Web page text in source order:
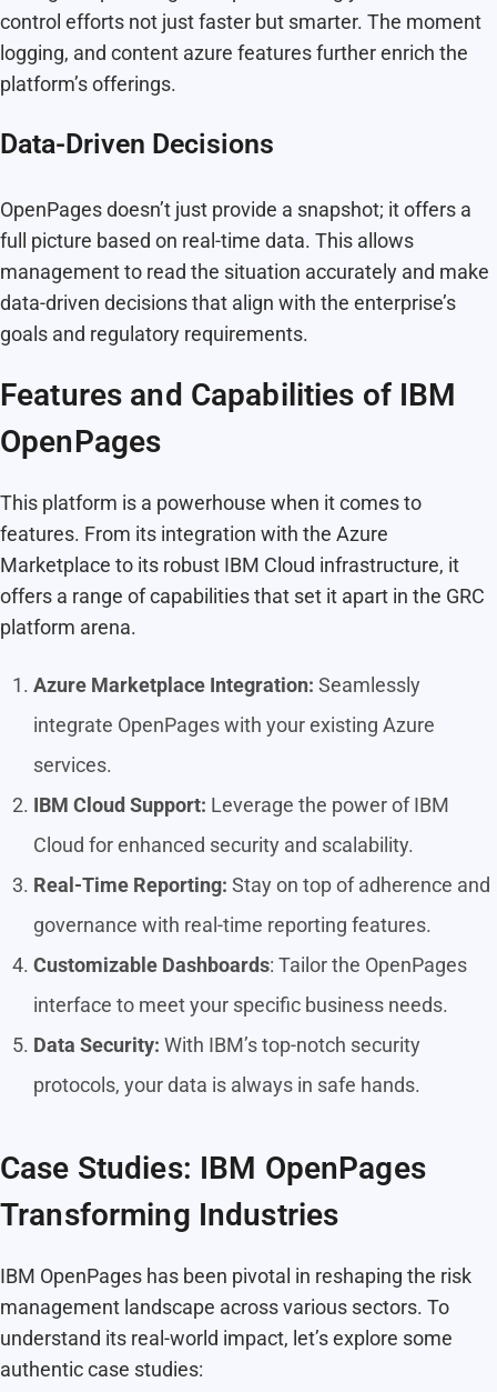
control efforts not just faster but smarter. The moment
logging, and content azure features further enrich the
platform’s offerings.
Data-Driven Decisions
OpenPages doesn’t just provide a snapshot; it offers a
full picture based on real-time data. This allows
management to read the situation accurately and make
data-driven decisions that align with the enterprise’s
goals and regulatory requirements.
Features and Capabilities of IBM
OpenPages
This platform is a powerhouse when it comes to
features. From its integration with the Azure
Marketplace to its robust IBM Cloud infrastructure, it
offers a range of capabilities that set it apart in the GRC
platform arena.
Azure Marketplace Integration: Seamlessly
integrate OpenPages with your existing Azure
services.
IBM Cloud Support: Leverage the power of IBM
Cloud for enhanced security and scalability.
Real-Time Reporting: Stay on top of adherence and
governance with real-time reporting features.
Customizable Dashboards: Tailor the OpenPages
interface to meet your specific business needs.
Data Security: With IBM’s top-notch security
protocols, your data is always in safe hands.
Case Studies: IBM OpenPages
Transforming Industries
IBM OpenPages has been pivotal in reshaping the risk
management landscape across various sectors. To
understand its real-world impact, let’s explore some
authentic case studies: